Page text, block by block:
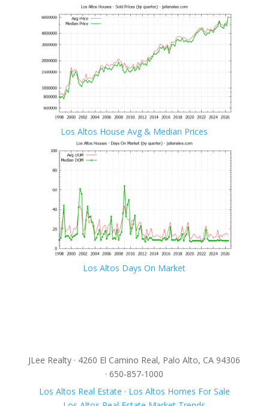
Los Altos House Avg & Median Prices
Los Altos Days On Market
JLee Realty · 4260 El Camino Real, Palo Alto, CA 94306
· 650-857-1000
Los Altos Real Estate · Los Altos Homes For Sale